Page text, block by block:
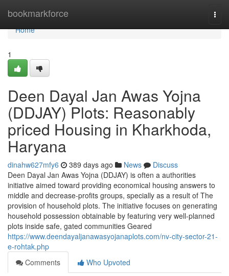
bookmarkforce
Home
Home
1
Deen Dayal Jan Awas Yojna
(DDJAY) Plots: Reasonably
priced Housing in Kharkhoda,
Haryana
dinahw627mfy6 389 days ago News
Discuss
Deen Dayal Jan Awas Yojna (DDJAY) is often a authorities
initiative aimed toward providing economical housing answers to
middle and decrease-profits groups, specially as a result of The
provision of household plots. The initiative focuses on generating
household possession obtainable by featuring very well-planned
plots inside safe, gated communities Geared
https://www.deendayaljanawasyojanaplots.com/nv-city-sector-21-
e-rohtak.php
Comments
Who Upvoted